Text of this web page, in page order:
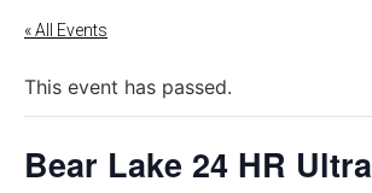
« All Events
This event has passed.
Bear Lake 24 HR Ultra